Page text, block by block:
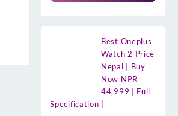
Best Oneplus
Watch 2 Price
Nepal | Buy
Now NPR
44,999 | Full
Specification |